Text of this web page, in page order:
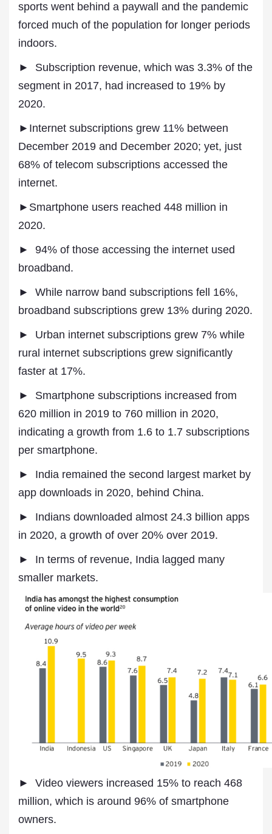
sports went behind a paywall and the pandemic
forced much of the population for longer periods
indoors.
► Subscription revenue, which was 3.3% of the
segment in 2017, had increased to 19% by
2020.
►Internet subscriptions grew 11% between
December 2019 and December 2020; yet, just
68% of telecom subscriptions accessed the
internet.
►Smartphone users reached 448 million in
2020.
► 94% of those accessing the internet used
broadband.
► While narrow band subscriptions fell 16%,
broadband subscriptions grew 13% during 2020.
► Urban internet subscriptions grew 7% while
rural internet subscriptions grew significantly
faster at 17%.
► Smartphone subscriptions increased from
620 million in 2019 to 760 million in 2020,
indicating a growth from 1.6 to 1.7 subscriptions
per smartphone.
► India remained the second largest market by
app downloads in 2020, behind China.
► Indians downloaded almost 24.3 billion apps
in 2020, a growth of over 20% over 2019.
► In terms of revenue, India lagged many
smaller markets.
► Video viewers increased 15% to reach 468
million, which is around 96% of smartphone
owners.